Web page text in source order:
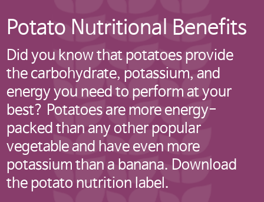
미국 감자협회 경고
참고: 타사에서 관리하는 웹사이트
링크를 클릭했으며 미국 감자협회
한국지사 웹사이트를 나가려고
합니다. 이 외부링크는 제3자
웹사이트, 회사 또는 단체의 소유로
Potato Nutritional Benefits
Did you know that potatoes provide
the carbohydrate, potassium, and
energy you need to perform at your
best? Potatoes are more energy-
packed than any other popular
vegetable and have even more
potassium than a banana. Download
the potato nutrition label.